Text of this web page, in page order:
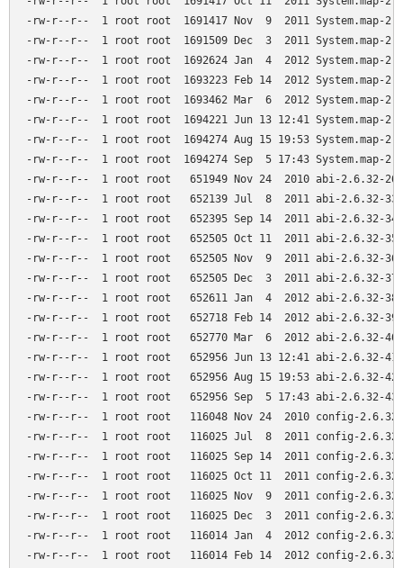
-rw-r--r--  1 root root  1691417 Nov  9  2011 System.map-
-rw-r--r--  1 root root  1691509 Dec  3  2011 System.map-
-rw-r--r--  1 root root  1692624 Jan  4  2012 System.map-
-rw-r--r--  1 root root  1693223 Feb 14  2012 System.map-
-rw-r--r--  1 root root  1693462 Mar  6  2012 System.map-
-rw-r--r--  1 root root  1694221 Jun 13 12:41 System.map-
-rw-r--r--  1 root root  1694274 Aug 15 19:53 System.map-
-rw-r--r--  1 root root  1694274 Sep  5 17:43 System.map-
-rw-r--r--  1 root root   651949 Nov 24  2010 abi-2.6.32-
-rw-r--r--  1 root root   652139 Jul  8  2011 abi-2.6.32-33-
-rw-r--r--  1 root root   652395 Sep 14  2011 abi-2.6.32-
-rw-r--r--  1 root root   652505 Oct 11  2011 abi-2.6.32-35-
-rw-r--r--  1 root root   652505 Nov  9  2011 abi-2.6.32-36-
-rw-r--r--  1 root root   652505 Dec  3  2011 abi-2.6.32-37-
-rw-r--r--  1 root root   652611 Jan  4  2012 abi-2.6.32-38-
-rw-r--r--  1 root root   652718 Feb 14  2012 abi-2.6.32-
-rw-r--r--  1 root root   652770 Mar  6  2012 abi-2.6.32-40-
-rw-r--r--  1 root root   652956 Jun 13 12:41 abi-2.6.32-
-rw-r--r--  1 root root   652956 Aug 15 19:53 abi-2.6.32-
-rw-r--r--  1 root root   652956 Sep  5 17:43 abi-2.6.32-43-
-rw-r--r--  1 root root   116048 Nov 24  2010 config-2.6.32-
-rw-r--r--  1 root root   116025 Jul  8  2011 config-2.6.32-
-rw-r--r--  1 root root   116025 Sep 14  2011 config-2.6.32-
-rw-r--r--  1 root root   116025 Oct 11  2011 config-2.6.32-
-rw-r--r--  1 root root   116025 Nov  9  2011 config-2.6.32-
-rw-r--r--  1 root root   116025 Dec  3  2011 config-2.6.32-
-rw-r--r--  1 root root   116014 Jan  4  2012 config-2.6.32-
-rw-r--r--  1 root root   116014 Feb 14  2012 config-2.6.32-